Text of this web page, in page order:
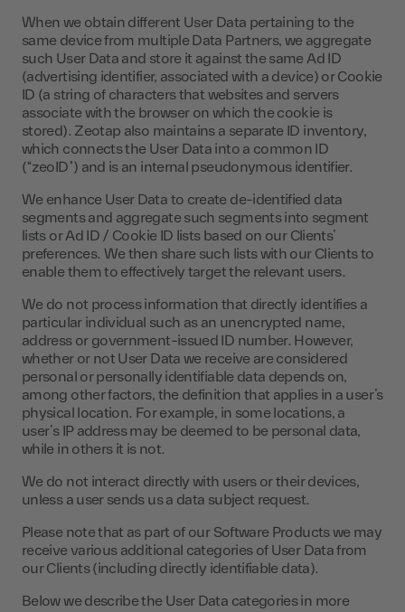
When we obtain different User Data pertaining to the
same device from multiple Data Partners, we aggregate
such User Data and store it against the same Ad ID
(advertising identifier, associated with a device) or Cookie
ID (a string of characters that websites and servers
associate with the browser on which the cookie is
stored). Zeotap also maintains a separate ID inventory,
which connects the User Data into a common ID
(“zeoID”) and is an internal pseudonymous identifier.
We enhance User Data to create de-identified data
segments and aggregate such segments into segment
lists or Ad ID / Cookie ID lists based on our Clients’
preferences. We then share such lists with our Clients to
enable them to effectively target the relevant users.
We do not process information that directly identifies a
particular individual such as an unencrypted name,
address or government-issued ID number. However,
whether or not User Data we receive are considered
personal or personally identifiable data depends on,
among other factors, the definition that applies in a user’s
physical location. For example, in some locations, a
user’s IP address may be deemed to be personal data,
while in others it is not.
We do not interact directly with users or their devices,
unless a user sends us a data subject request.
Please note that as part of our Software Products we may
receive various additional categories of User Data from
our Clients (including directly identifiable data).
Below we describe the User Data categories in more